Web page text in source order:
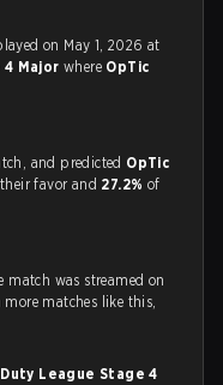
on May 1, 2026 at
4 Majorwhere OpTic
and predicted OpTic
favor and 27.2% of
match was streamed on
matches like this,
League Stage 4